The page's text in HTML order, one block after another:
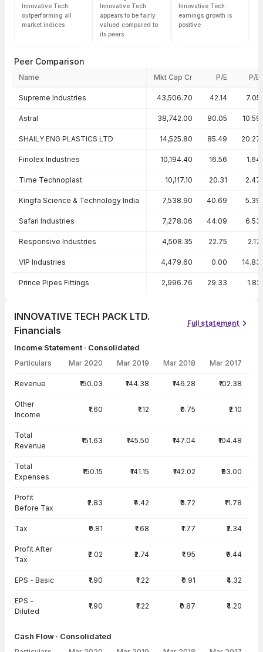
Innovative Tech
outperforming all
market indices
Innovative Tech
appears to be fairly
valued compared to
its peers
Innovative Tech
earnings growth is
positive
Peer Comparison
Name Mkt Cap Cr P/E P/B
Supreme Industries 43,506.70 42.14 7.05
Astral 38,742.00 80.05 10.59
SHAILY ENG PLASTICS LTD 14,525.80 85.49 20.27
Finolex Industries 10,194.40 16.56 1.64
Time Technoplast 10,117.10 20.31 2.47
Kingfa Science & Technology India 7,538.90 40.69 5.39
Safari Industries 7,278.06 44.09 6.53
Responsive Industries 4,508.35 22.75 2.17
VIP Industries 4,479.60 0.00 14.83
Prince Pipes Fittings 2,996.76 29.33 1.82
INNOVATIVE TECH PACK LTD.
Financials
Full statement
Income Statement · Consolidated
Particulars Mar 2020 Mar 2019 Mar 2018 Mar 2017
Revenue ₹150.03 ₹144.38 ₹146.28 ₹102.38
Other
Income
₹1.60 ₹1.12 ₹0.75 ₹2.10
Total
Revenue
₹151.63 ₹145.50 ₹147.04 ₹104.48
Total
Expenses
₹150.15 ₹141.15 ₹142.02 ₹93.00
Profit
Before Tax
₹2.83 ₹4.42 ₹3.72 ₹11.78
Tax ₹0.81 ₹1.68 ₹1.77 ₹2.34
Profit After
Tax
₹2.02 ₹2.74 ₹1.95 ₹9.44
EPS - Basic ₹1.90 ₹1.22 ₹0.91 ₹4.32
EPS -
Diluted
₹1.90 ₹1.22 ₹0.87 ₹4.20
Cash Flow · Consolidated